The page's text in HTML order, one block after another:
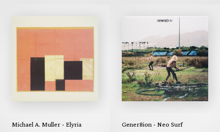
Michael A. Muller - Elyria
Gener8ion - Neo Surf